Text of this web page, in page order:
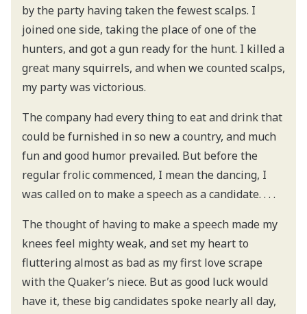
by the party having taken the fewest scalps. I
joined one side, taking the place of one of the
hunters, and got a gun ready for the hunt. I killed a
great many squirrels, and when we counted scalps,
my party was victorious.
The company had every thing to eat and drink that
could be furnished in so new a country, and much
fun and good humor prevailed. But before the
regular frolic commenced, I mean the dancing, I
was called on to make a speech as a candidate. . . .
The thought of having to make a speech made my
knees feel mighty weak, and set my heart to
fluttering almost as bad as my first love scrape
with the Quaker’s niece. But as good luck would
have it, these big candidates spoke nearly all day,